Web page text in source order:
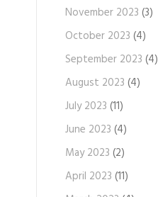
November 2023 (3)
October 2023 (4)
September 2023 (4)
August 2023 (4)
July 2023 (11)
June 2023 (4)
May 2023 (2)
April 2023 (11)